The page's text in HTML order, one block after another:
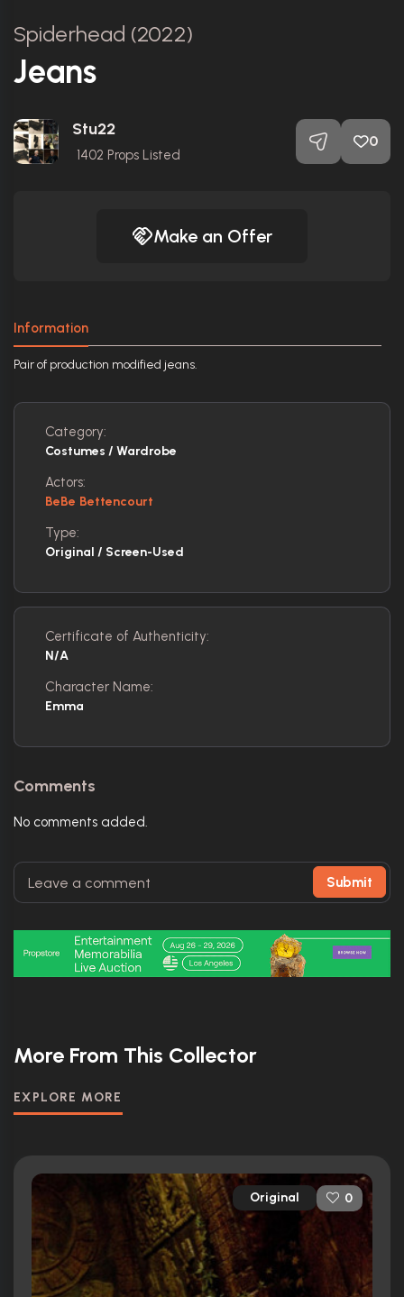
Spiderhead (2022)
Jeans
Stu22
1402 Props Listed
0
Make an Offer
Information
Pair of production modified jeans.
Category:
Costumes / Wardrobe
Actors:
BeBe Bettencourt
Type:
Original / Screen-Used
Certificate of Authenticity:
N/A
Character Name:
Emma
Comments
No comments added.
Submit
More From This Collector
EXPLORE MORE
Original 0